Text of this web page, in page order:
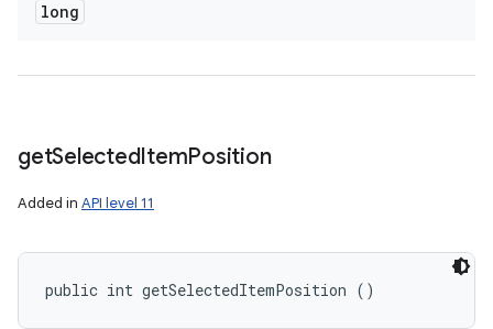
long
getSelectedItemPosition
Added in API level 11
public int getSelectedItemPosition ()